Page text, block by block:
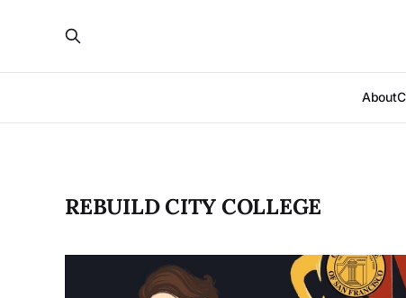
About
REBUILD CITY COLLEGE